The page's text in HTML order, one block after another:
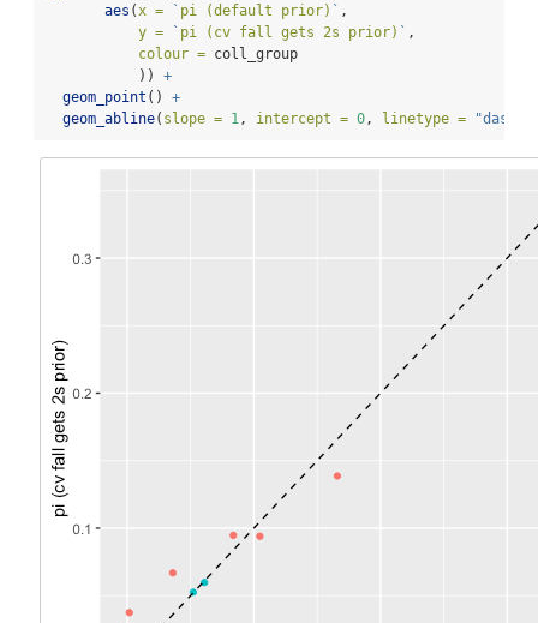
aes ( x = ` pi (default prior) ` ,
y =
` pi (cv fall gets 2s prior) ` ,
colour = coll_group
           ))
+
geom_point () +
geom_abline( slope = 1 , intercept = 0 , linetype =